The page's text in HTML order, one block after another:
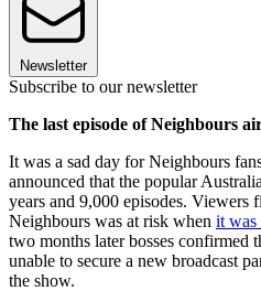
Newsletter
Subscribe to our newsletter
The last episode of Neighbours
It was a sad day for Neighbours
announced that the popular
years and 9,000 episodes. Viewers
Neighbours was at risk when it was
two months later bosses confirmed
unable to secure a new broadcast
the show.